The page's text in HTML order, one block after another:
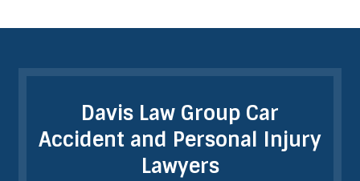
Davis Law Group Car
Accident and Personal Injury
Lawyers